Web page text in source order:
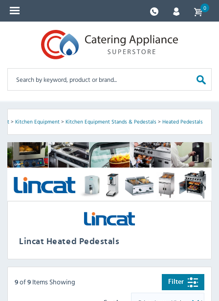
0
> Kitchen Equipment> Kitchen Equipment Stands & Pedestals> Heated Pedestals
Lincat Heated Pedestals
Filter
9 of 9 Items Showing